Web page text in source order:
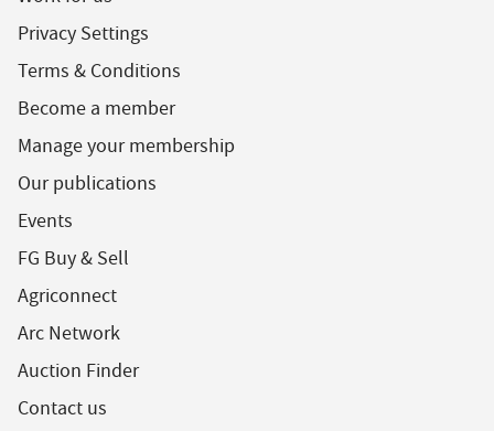
Privacy Settings
Terms & Conditions
Become a member
Manage your membership
Our publications
Events
FG Buy & Sell
Agriconnect
Arc Network
Auction Finder
Contact us